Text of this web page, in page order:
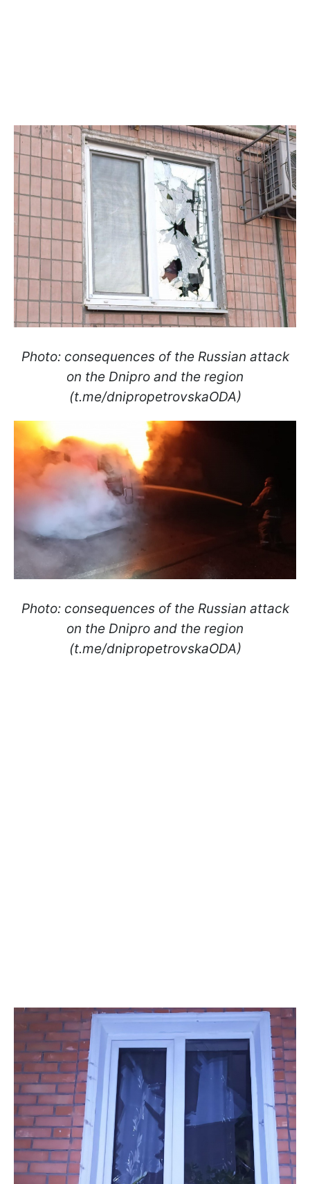
Photo: consequences of the Russian attack
on the Dnipro and the region
(t.me/dnipropetrovskaODA)
Photo: consequences of the Russian attack
on the Dnipro and the region
(t.me/dnipropetrovskaODA)